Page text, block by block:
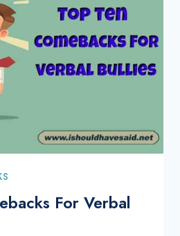
For Verbal